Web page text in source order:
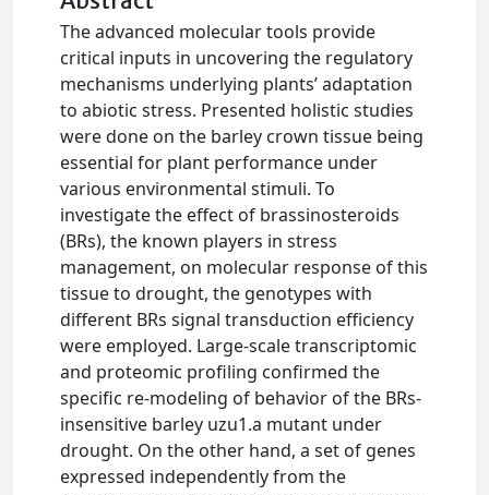
The advanced molecular tools provide
critical inputs in uncovering the regulatory
mechanisms underlying plants’ adaptation
to abiotic stress. Presented holistic studies
were done on the barley crown tissue being
essential for plant performance under
various environmental stimuli. To
investigate the effect of brassinosteroids
(BRs), the known players in stress
management, on molecular response of this
tissue to drought, the genotypes with
different BRs signal transduction efficiency
were employed. Large-scale transcriptomic
and proteomic profiling confirmed the
specific re-modeling of behavior of the BRs-
insensitive barley uzu1.a mutant under
drought. On the other hand, a set of genes
expressed independently from the